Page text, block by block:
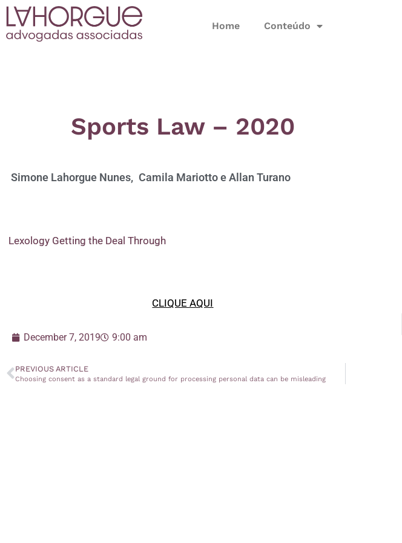
Home Conteúdo
Sports Law – 2020
Simone Lahorgue Nunes, Camila Mariotto eAllan Turano
Lexology Getting the Deal Through
CLIQUE AQUI
December 7, 2019 9:00 am
PREVIOUS ARTICLE
Choosing consent as a standard legal ground for processing personal data can be misleading